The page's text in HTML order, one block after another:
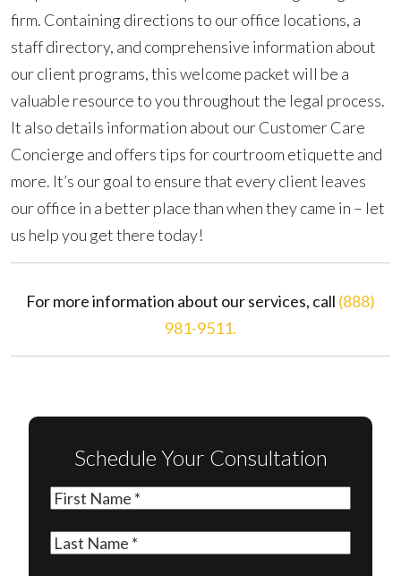
firm. Containing directions to our office locations, a
staff directory, and comprehensive information about
our client programs, this welcome packet will be a
valuable resource to you throughout the legal process.
It also details information about our Customer Care
Concierge and offers tips for courtroom etiquette and
more. It’s our goal to ensure that every client leaves
our office in a better place than when they came in – let
us help you get there today!
For more information about our services, call (888)
981-9511.
Schedule Your Consultation
First
Last